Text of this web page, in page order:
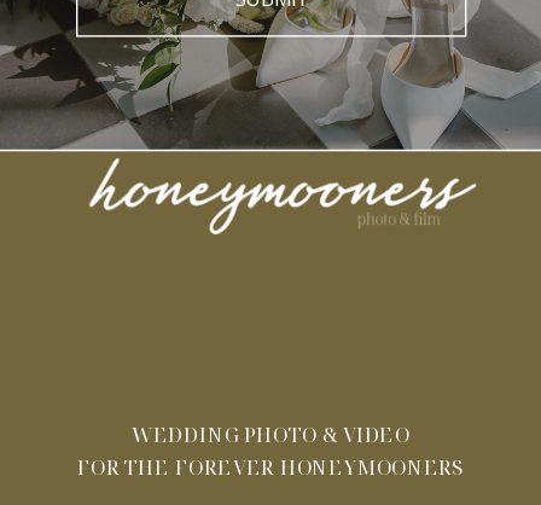
WEDDING PHOTO & VIDEO
FOR THE FOREVER HONEYMOONERS